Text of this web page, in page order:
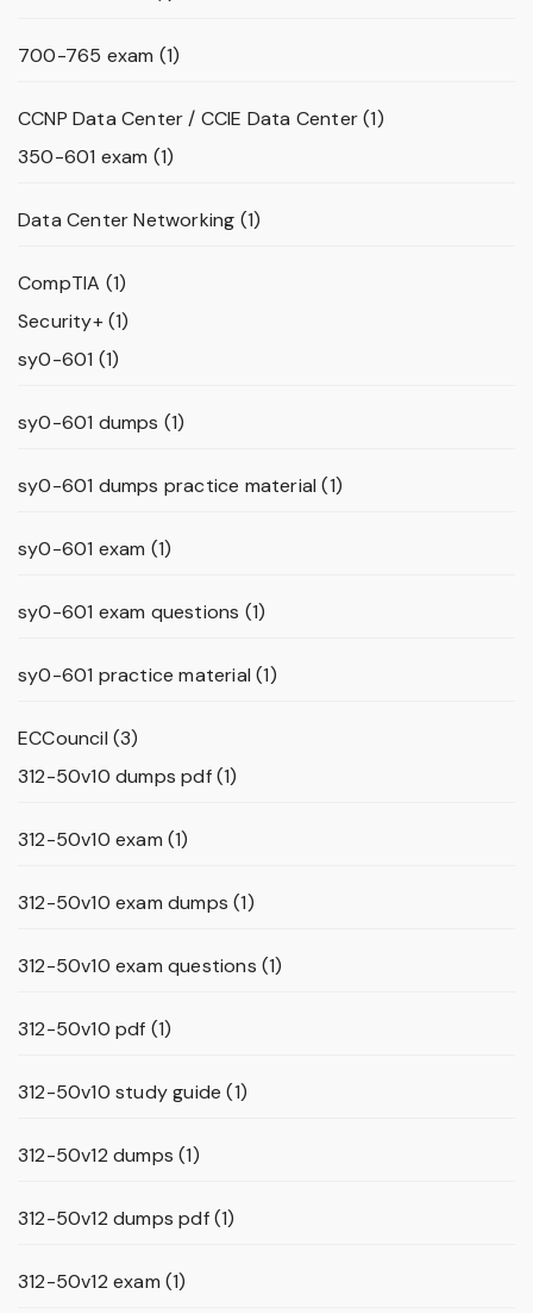
700-765 exam (1)
CCNP Data Center / CCIE Data Center(1)
350-601 exam (1)
Data Center Networking (1)
CompTIA (1)
Security+(1)
sy0-601 (1)
sy0-601 dumps (1)
sy0-601 dumps practice material (1)
sy0-601 exam (1)
sy0-601 exam questions (1)
sy0-601 practice material (1)
ECCouncil (3)
312-50v10 dumps pdf(1)
312-50v10 exam (1)
312-50v10 exam dumps (1)
312-50v10 exam questions (1)
312-50v10 pdf (1)
312-50v10 study guide (1)
312-50v12 dumps (1)
312-50v12 dumps pdf(1)
312-50v12 exam (1)